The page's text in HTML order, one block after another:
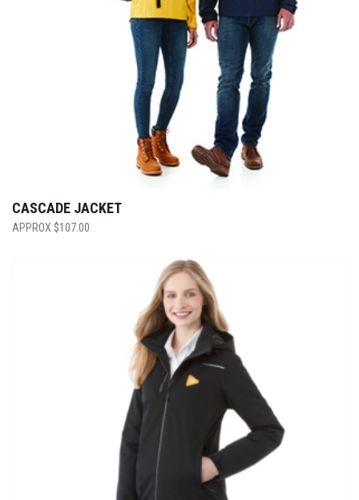
CASCADE JACKET
$107.00